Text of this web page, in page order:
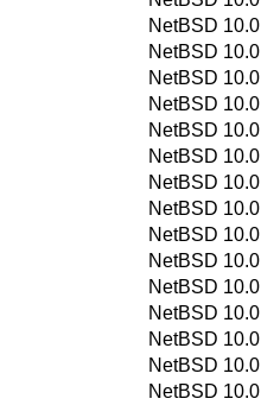
NetBSD 10.0
NetBSD 10.0
NetBSD 10.0
NetBSD 10.0
NetBSD 10.0
NetBSD 10.0
NetBSD 10.0
NetBSD 10.0
NetBSD 10.0
NetBSD 10.0
NetBSD 10.0
NetBSD 10.0
NetBSD 10.0
NetBSD 10.0
NetBSD 10.0